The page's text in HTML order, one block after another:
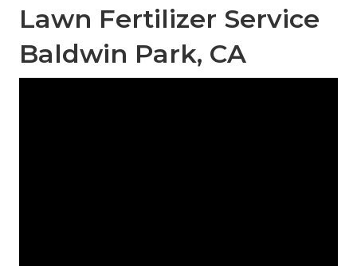
Lawn Fertilizer Service
Baldwin Park, CA